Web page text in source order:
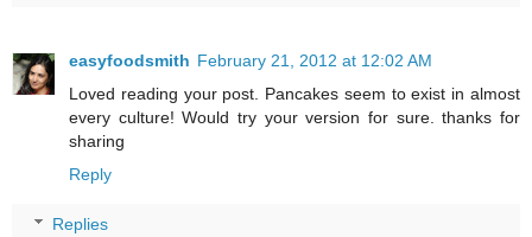
easyfoodsmith February 21, 2012 at 12:02 AM
Loved reading your post. Pancakes seem to exist in almost
every culture! Would try your version for sure. thanks for
sharing
Reply
Replies